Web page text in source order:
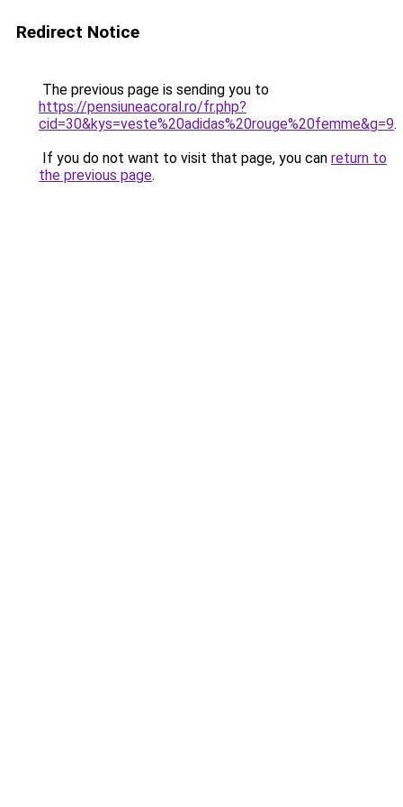
Redirect Notice
The previous page is sending you to
https://pensiuneacoral.ro/fr.php?
cid=30&kys=veste%20adidas%20rouge%20femme&g=9.
If you do not want to visit that page, you can return to
the previous page.